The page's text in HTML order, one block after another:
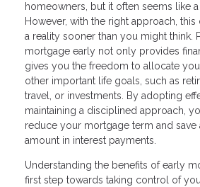
homeowners, but it often seems like
However, with the right approach,
a reality sooner than you might think.
mortgage early not only provides
gives you the freedom to allocate
other important life goals, such as
travel, or investments. By adopting
maintaining a disciplined approach,
reduce your mortgage term and save
amount in interest payments.
Understanding the benefits of early
first step towards taking control of